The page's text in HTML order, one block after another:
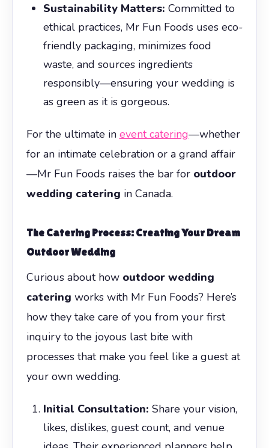
Sustainability Matters: Committed to
ethical practices, Mr Fun Foods uses eco-
friendly packaging, minimizes food
waste, and sources ingredients
responsibly—ensuring your wedding is
as green as it is gorgeous.
For the ultimate in event catering—whether
for an intimate celebration or a grand affair
—Mr Fun Foods raises the bar for outdoor
wedding catering in Canada.
The Catering Process: Creating Your Dream
Outdoor Wedding
Curious about how outdoor wedding
catering works with Mr Fun Foods? Here’s
how they take care of you from your first
inquiry to the joyous last bite with
processes that make you feel like a guest at
your own wedding.
Initial Consultation: Share your vision,
likes, dislikes, guest count, and venue